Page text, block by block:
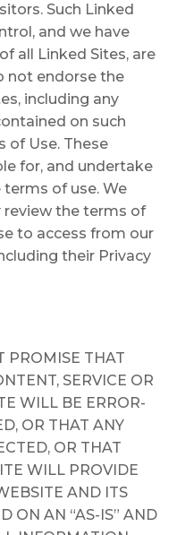
Such Linked
and we have
all Linked Sites, are
not endorse the
including any
on such
of Use. These
for, and undertake
of use. We
the terms of
to access from our
their Privacy
PROMISE THAT
SERVICE OR
WILL BE ERROR-
OR THAT ANY
OR THAT
WILL PROVIDE
AND ITS
ON AN “AS-IS” AND